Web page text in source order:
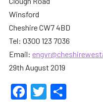
Winsford
Cheshire CW7 4BD
Tel: 0300 123 7036
Email:
29th August 2019
Facebook
Twitter